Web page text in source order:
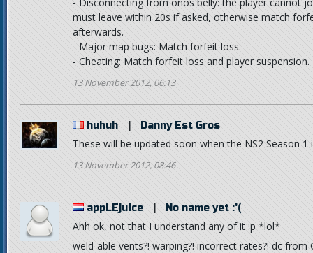
must leave within 20s if asked, otherwise match
afterwards.
- Major map bugs: Match forfeit loss.
- Cheating: Match forfeit loss and player suspension.
13 November 2012, 06:13
huhuh Danny Est Gros
These will be updated soon when the NS2 Season 1
13 November 2012, 08:46
appLEjuice No name yet :'(
Ahh ok, not that I understand any of it :p *lol*
weld-able vents?! warping?! incorrect rates?! dc